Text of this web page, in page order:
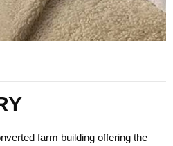
farm building offering the